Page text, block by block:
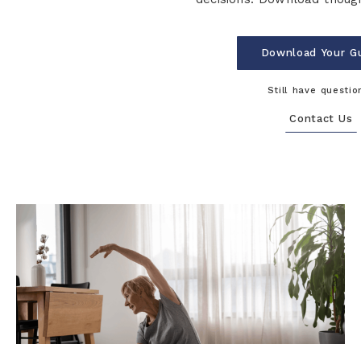
Download Your
Still have
Contact Us